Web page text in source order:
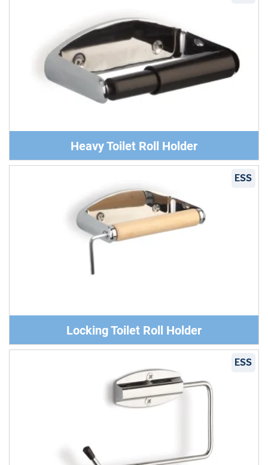
Heavy Toilet Roll Holder
ESS
Locking Toilet Roll Holder
ESS